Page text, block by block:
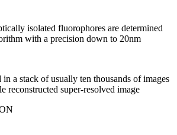
isolated fluorophores are determined
with a precision down to 20nm
a stack of usually ten thousands of images
reconstructed super-resolved image